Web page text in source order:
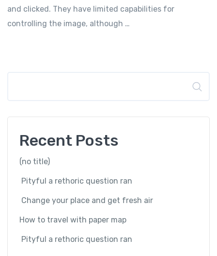
and clicked. They have limited capabilities for
controlling the image, although …
Recent Posts
(no title)
Pityful a rethoric question ran
Change your place and get fresh air
How to travel with paper map
Pityful a rethoric question ran